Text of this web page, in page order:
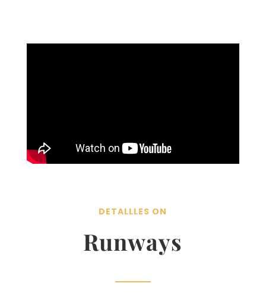
DETALLLES ON
Runways